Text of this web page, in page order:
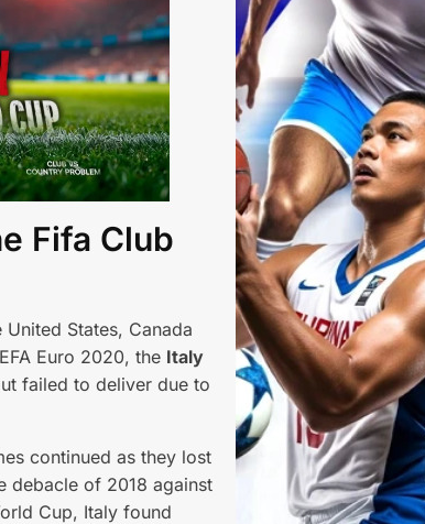
Fifa Club
States, Canada
Euro 2020, the Italy
failed to deliver due to
continued as they lost
debacle of 2018 against
Cup, Italy found